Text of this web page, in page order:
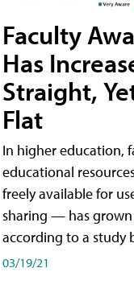
Faculty
Has
Straight,
Flat
In higher education,
educational
freely available for
sharing — has
according to a study
03/19/21